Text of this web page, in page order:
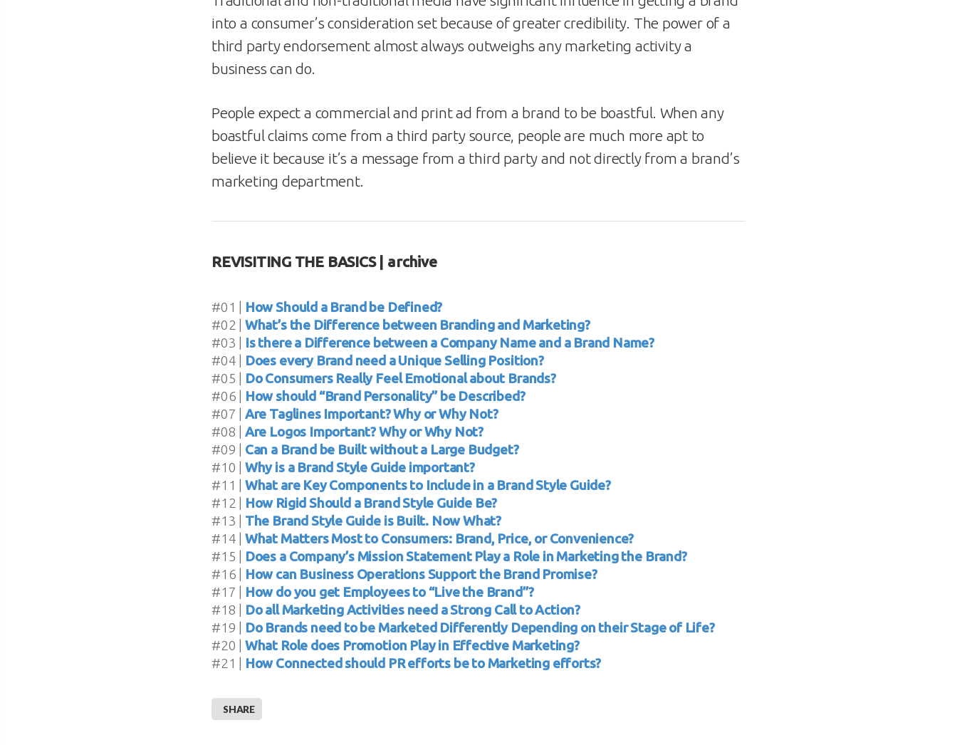
into a consumer’s consideration set because of greater credibility. The power of a
third party endorsement almost always outweighs any marketing activity a
business can do.
People expect a commercial and print ad from a brand to be boastful. When any
boastful claims come from a third party source, people are much more apt to
believe it because it’s a message from a third party and not directly from a brand’s
marketing department.
REVISITING THE BASICS | archive
#01 | How Should a Brand be Defined?
#02 | What’s the Difference between Branding and Marketing?
#03 | Is there a Difference between a Company Name and a Brand Name?
#04 | Does every Brand need a Unique Selling Position?
#05 | Do Consumers Really Feel Emotional about Brands?
#06 | How should “Brand Personality” be Described?
#07 | Are Taglines Important? Why or Why Not?
#08 | Are Logos Important? Why or Why Not?
#09 | Can a Brand be Built without a Large Budget?
#10 | Why is a Brand Style Guide important?
#11 | What are Key Components to Include in a Brand Style Guide?
#12 | How Rigid Should a Brand Style Guide Be?
#13 | The Brand Style Guide is Built. Now What?
#14 | What Matters Most to Consumers: Brand, Price, or Convenience?
#15 | Does a Company’s Mission Statement Play a Role in Marketing the Brand?
#16 | How can Business Operations Support the Brand Promise?
#17 | How do you get Employees to “Live the Brand”?
#18 | Do all Marketing Activities need a Strong Call to Action?
#19 | Do Brands need to be Marketed Differently Depending on their Stage of Life?
#20 | What Role does Promotion Play in Effective Marketing?
#21 | How Connected should PR efforts be to Marketing efforts?
SHARE